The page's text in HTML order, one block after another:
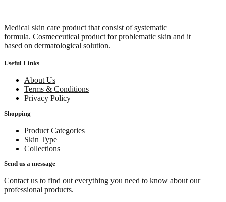
Medical skin care product that consist of systematic
formula. Cosmeceutical product for problematic skin and it
based on dermatological solution.
Useful Links
About Us
Terms & Conditions
Privacy Policy
Shopping
Product Categories
Skin Type
Collections
Send us a message
Contact us to find out everything you need to know about our
professional products.